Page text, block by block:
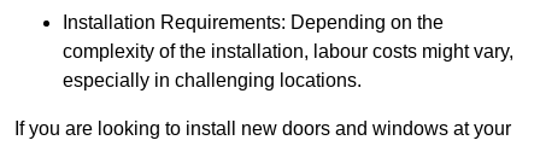
Installation Requirements: Depending on the
complexity of the installation, labour costs might vary,
especially in challenging locations.
If you are looking to install new doors and windows at your